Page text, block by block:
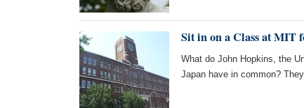
Sit in on a Class at MIT
What do John Hopkins, the
Japan have in common?